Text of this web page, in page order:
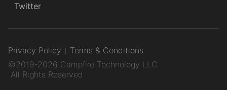
Twitter
Privacy Policy
Terms & Conditions
©2019-2026 Campfire Technology LLC.
All Rights Reserved